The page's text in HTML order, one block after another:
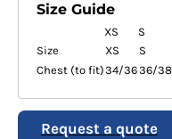
Size Guide
XS S
Size
XS S
Chest (to fit)34/3636/38
Request a quote